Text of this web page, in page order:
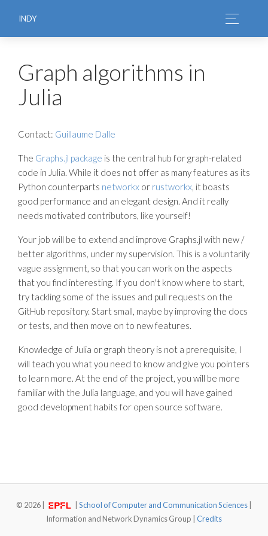
INDY
Graph algorithms in
Julia
Contact: Guillaume Dalle
The Graphs.jl package is the central hub for graph-related
code in Julia. While it does not offer as many features as its
Python counterparts networkx or rustworkx, it boasts
good performance and an elegant design. And it really
needs motivated contributors, like yourself!
Your job will be to extend and improve Graphs.jl with new /
better algorithms, under my supervision. This is a voluntarily
vague assignment, so that you can work on the aspects
that you find interesting. If you don't know where to start,
try tackling some of the issues and pull requests on the
GitHub repository. Start small, maybe by improving the docs
or tests, and then move on to new features.
Knowledge of Julia or graph theory is not a prerequisite, I
will teach you what you need to know and give you pointers
to learn more. At the end of the project, you will be more
familiar with the Julia language, and you will have gained
good development habits for open source software.
© 2026 | |School of Computer and Communication Sciences
Information and Network Dynamics Group | Credits